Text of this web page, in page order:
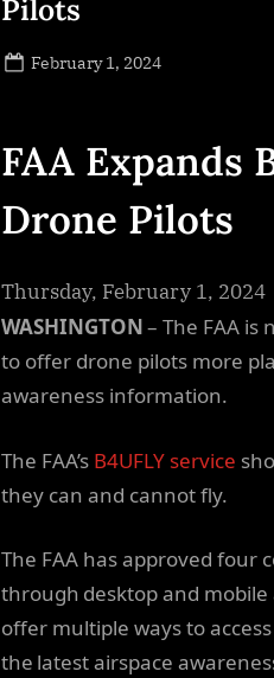
Pilots
Posted
February 1, 2024
FAA Expands
Drone Pilots
Thursday, February 1, 2024
WASHINGTON– The FAA
to offer drone pilots more
awareness information.
The FAA’s B4UFLY service
they can and cannot fly.
The FAA has approved four
through desktop and
offer multiple ways to
the latest airspace